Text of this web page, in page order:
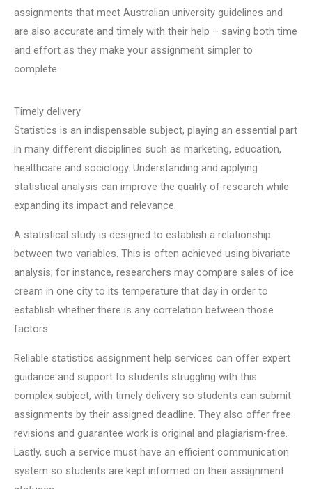
assignments that meet Australian university guidelines and
are also accurate and timely with their help – saving both time
and effort as they make your assignment simpler to
complete.
Timely delivery
Statistics is an indispensable subject, playing an essential part
in many different disciplines such as marketing, education,
healthcare and sociology. Understanding and applying
statistical analysis can improve the quality of research while
expanding its impact and relevance.
A statistical study is designed to establish a relationship
between two variables. This is often achieved using bivariate
analysis; for instance, researchers may compare sales of ice
cream in one city to its temperature that day in order to
establish whether there is any correlation between those
factors.
Reliable statistics assignment help services can offer expert
guidance and support to students struggling with this
complex subject, with timely delivery so students can submit
assignments by their assigned deadline. They also offer free
revisions and guarantee work is original and plagiarism-free.
Lastly, such a service must have an efficient communication
system so students are kept informed on their assignment